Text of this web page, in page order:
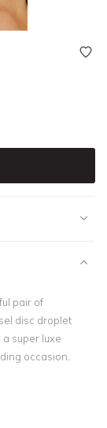
pair of
disc droplet
super luxe
occasion.